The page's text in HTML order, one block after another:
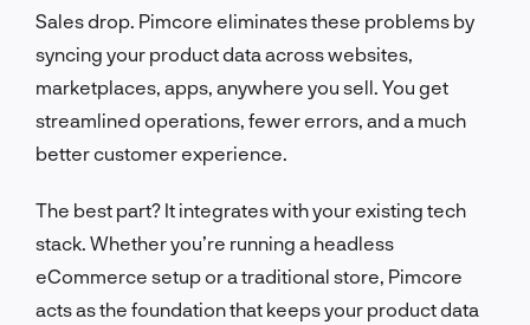
Sales drop. Pimcore eliminates these problems by
syncing your product data across websites,
marketplaces, apps, anywhere you sell. You get
streamlined operations, fewer errors, and a much
better customer experience.
The best part? It integrates with your existing tech
stack. Whether you’re running a headless
eCommerce setup or a traditional store, Pimcore
acts as the foundation that keeps your product data